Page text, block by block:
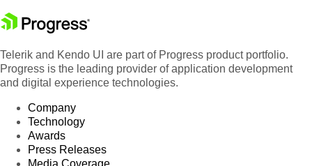
Telerik and Kendo UI are part of Progress product portfolio.
Progress is the leading provider of application development
and digital experience technologies.
Company
Technology
Awards
Press Releases
Media Coverage